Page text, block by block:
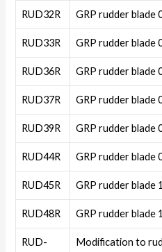
RUD32R GRP rudder blade
RUD33R GRP rudder blade
RUD36R GRP rudder blade
RUD37R GRP rudder blade
RUD39R GRP rudder blade
RUD44R GRP rudder blade
RUD45R GRP rudder blade
RUD48R GRP rudder blade
RUD-
Modification to